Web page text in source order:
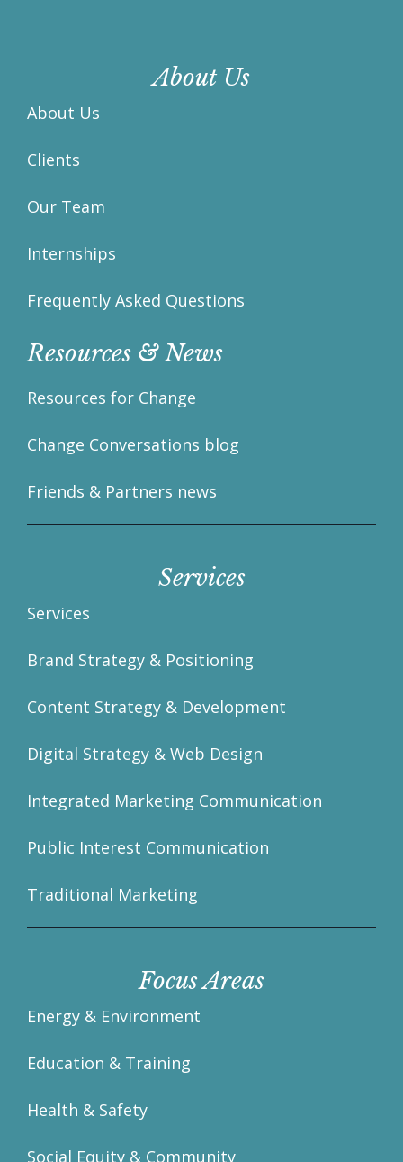
About Us
About Us
Clients
Our Team
Internships
Frequently Asked Questions
Resources & News
Resources for Change
Change Conversations blog
Friends & Partners news
Services
Services
Brand Strategy & Positioning
Content Strategy & Development
Digital Strategy & Web Design
Integrated Marketing Communication
Public Interest Communication
Traditional Marketing
Focus Areas
Energy & Environment
Education & Training
Health & Safety
Social Equity & Community